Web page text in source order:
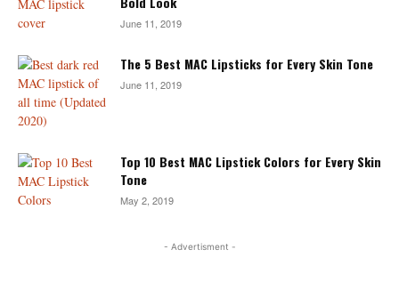
June 11, 2019
The 5 Best MAC Lipsticks for Every Skin Tone
June 11, 2019
Top 10 Best MAC Lipstick Colors for Every Skin
Tone
May 2, 2019
- Advertisment -